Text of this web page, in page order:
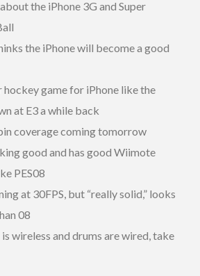
the iPhone 3G and Super
the iPhone will become a good
hockey game for iPhone like the
at E3 a while back
coverage coming tomorrow
good and has good Wiimote
PES08
at 30FPS, but “really solid,” looks
08
wireless and drums are wired, take